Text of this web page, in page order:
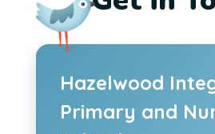
Hazelwood
Primary and